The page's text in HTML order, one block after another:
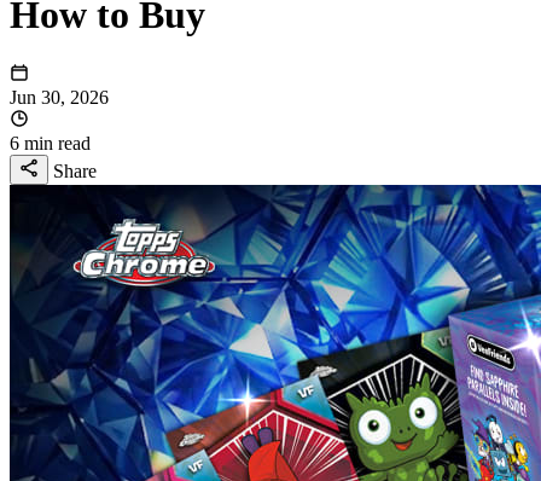
How to Buy
Jun 30, 2026
6 min read
Share